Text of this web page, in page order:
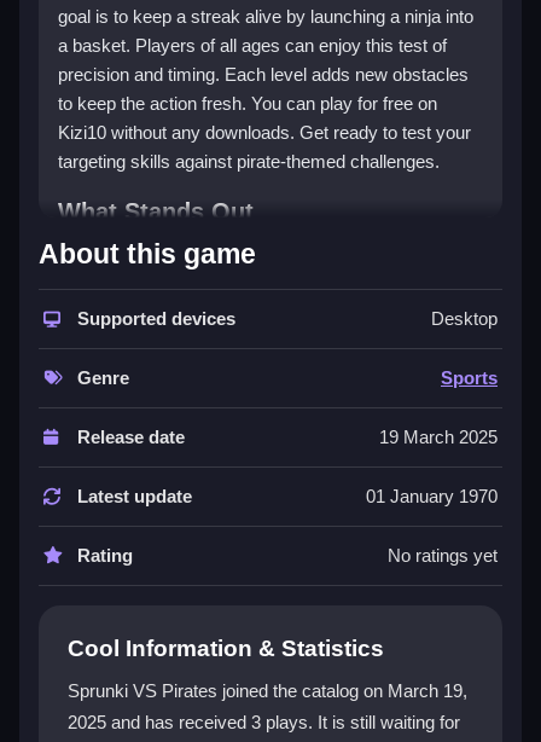
goal is to keep a streak alive by launching a ninja into
a basket. Players of all ages can enjoy this test of
precision and timing. Each level adds new obstacles
to keep the action fresh. You can play for free on
Kizi10 without any downloads. Get ready to test your
targeting skills against pirate-themed challenges.
What Stands Out
Thissports gamecombines simple controls with a
unique pirate theme. Players aim and launch a ninja
into a basket while dodging obstacles. The game
keeps you engaged with dynamic levels and a streak-
based scoring system. You can improve your skills
and chase high scores. Theprecision game
experience is accessible for casual and dedicated
gamers alike. Vibrant graphics and sound effects
make the adventure more exciting. The main focus is
on calculating the right angle and force for every shot.
Player Questions
Pirates?
Use your mouse or touch screen to aim and adjust
force. The interface is simple so you can start playing
About this game
Supported devices Desktop
Genre Sports
Release date 19 March 2025
Latest update 01 January 1970
Rating No ratings yet
Cool Information & Statistics
Sprunki VS Pirates joined the catalog on March 19,
2025 and has received 3 plays. It is still waiting for